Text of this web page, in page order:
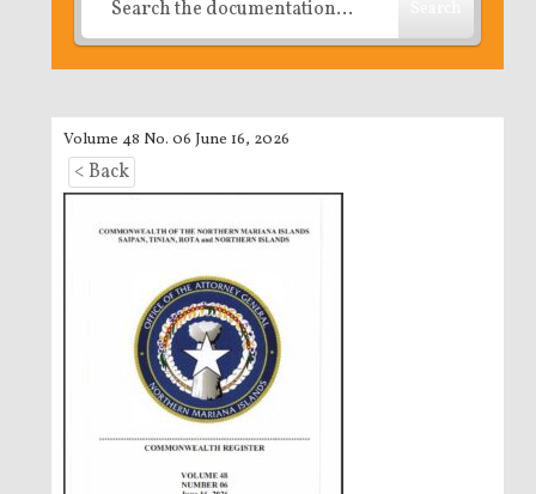
Volume 48 No. 06 June 16, 2026
< Back